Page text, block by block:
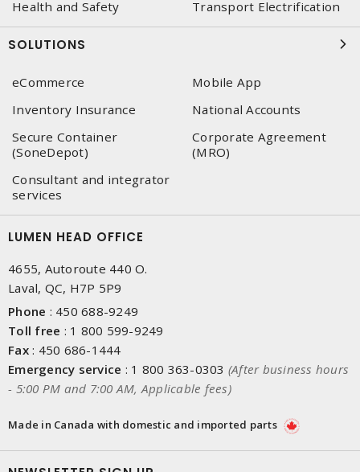
Health and Safety
Transport Electrification
SOLUTIONS
eCommerce
Mobile App
Inventory Insurance
National Accounts
Secure Container
(SoneDepot)
Corporate Agreement
(MRO)
Consultant and integrator
services
LUMEN HEAD OFFICE
4655, Autoroute 440 O.
Laval, QC, H7P 5P9
Phone : 450 688-9249
Toll free : 1 800 599-9249
Fax: 450 686-1444
Emergency service : 1 800 363-0303 (After business hours
- 5:00 PM and 7:00 AM, Applicable fees)
Made in Canada with domestic and imported parts